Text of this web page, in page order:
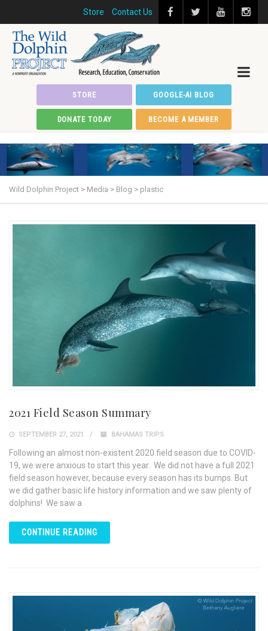
Store Contact Us
STORE GOOGLE-AI BLOG
DONATE TODAY BECOME A MEMBER
Wild Dolphin Project > Media > Blog > plastic
2021 Field Season Summary
SEPTEMBER 27, 2021 BAHAMAS TRIPS
Following an almost non-existent 2020 field season due to COVID-
19, we were anxious to start this year. We did not have a full 2021
field season however, because every season has its bumps. But
we did gather basic life history information and we saw plenty of
dolphins! We saw a
CONTINUE READING